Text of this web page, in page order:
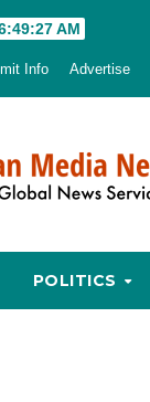
AM
Info Advertise
POLITICS